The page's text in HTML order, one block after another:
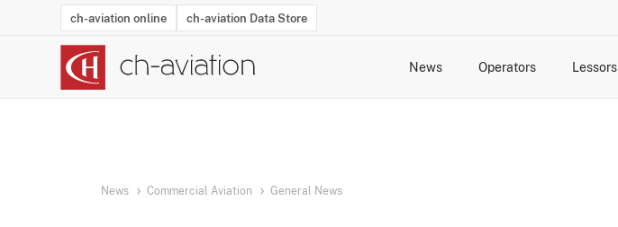
ch-aviation online ch-aviation Data Store
News Operators Lessors
News Commercial Aviation General News